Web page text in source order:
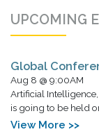
UPCOMING
Global
Aug 8 @ 9:00AM
Artificial
is going to be held
View More >>